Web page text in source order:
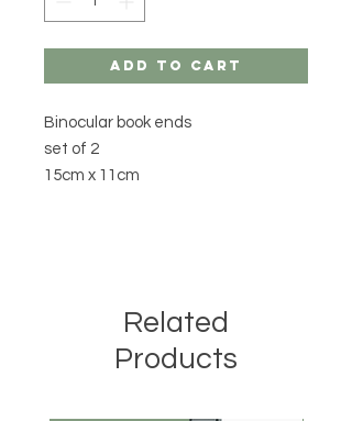
Add to Cart
Binocular book ends
set of 2
15cm x 11cm
Related
Products